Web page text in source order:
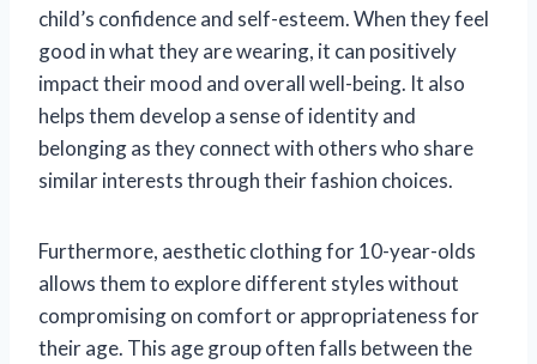
child’s confidence and self-esteem. When they feel
good in what they are wearing, it can positively
impact their mood and overall well-being. It also
helps them develop a sense of identity and
belonging as they connect with others who share
similar interests through their fashion choices.
Furthermore, aesthetic clothing for 10-year-olds
allows them to explore different styles without
compromising on comfort or appropriateness for
their age. This age group often falls between the